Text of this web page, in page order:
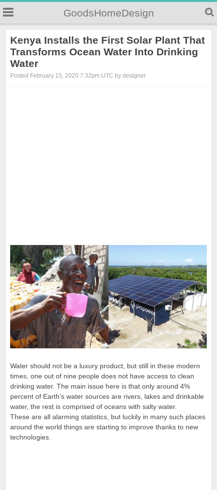
GoodsHomeDesign
Kenya Installs the First Solar Plant That
Transforms Ocean Water Into Drinking
Water
Posted February 15, 2020 7:32pm UTC by designer
Water should not be a luxury product, but still in these modern
times, one out of nine people does not have access to clean
drinking water. The main issue here is that only around 4%
percent of Earth’s water sources are rivers, lakes and drinkable
water, the rest is comprised of oceans with salty water.
These are all alarming statistics, but luckily in many such places
around the world things are starting to improve thanks to new
technologies.